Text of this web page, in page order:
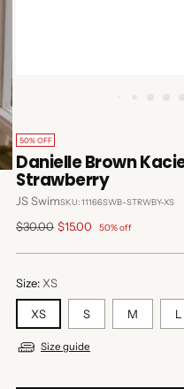
50% OFF
Danielle Brown
Strawberry
JS SwimSKU: 11166SWB-STRWBY-XS
Regular
$30.00 $15.00 50% off
Size: XS
XS S M L
Size guide